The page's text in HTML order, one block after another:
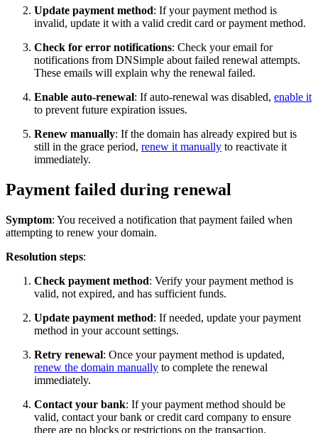
Update payment method: If your payment method is
invalid, update it with a valid credit card or payment method.
Check for error notifications: Check your email for
notifications from DNSimple about failed renewal attempts.
These emails will explain why the renewal failed.
Enable auto-renewal: If auto-renewal was disabled, enable it
to prevent future expiration issues.
Renew manually: If the domain has already expired but is
still in the grace period, renew it manually to reactivate it
immediately.
Payment failed during renewal
Symptom: You received a notification that payment failed when
attempting to renew your domain.
Resolution steps:
Check payment method: Verify your payment method is
valid, not expired, and has sufficient funds.
Update payment method: If needed, update your payment
method in your account settings.
Retry renewal: Once your payment method is updated,
renew the domain manually to complete the renewal
immediately.
Contact your bank: If your payment method should be
valid, contact your bank or credit card company to ensure
there are no blocks or restrictions on the transaction.